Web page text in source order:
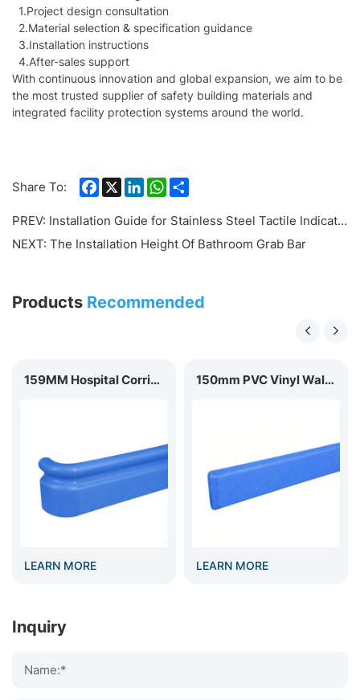
1.Project design consultation
2.Material selection & specification guidance
3.Installation instructions
4.After-sales support
With continuous innovation and global expansion, we aim to be
the most trusted supplier of safety building materials and
integrated facility protection systems around the world.
Share To: Facebook
X LinkedInWhatsApp
PREV: Installation Guide for Stainless Steel Tactile Indicators and Tactile Strips (TGSI System)
NEXT: The Installation Height Of Bathroom Grab Bar
Products Recommended
159MM Hospital Corridor Handrail HR-159
LEARN MORE
150mm PVC Vinyl Wall Guard WG-150
LEARN MORE
Inquiry
Name:*